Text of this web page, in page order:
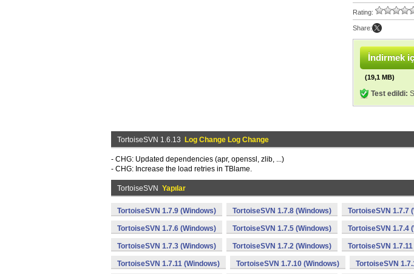
Rating:
Share:
İndirmek
(19,1 MB)
Test edildi:
TortoiseSVN 1.6.13 Log Change Log Change
- CHG: Updated dependencies (apr, openssl, zlib, ...)
- CHG: Increase the load retries in TBlame.
TortoiseSVN Yapılar
TortoiseSVN 1.7.9 (Windows) TortoiseSVN 1.7.8 (Windows) TortoiseSVN 1.7.7
TortoiseSVN 1.7.6 (Windows) TortoiseSVN 1.7.5 (Windows) TortoiseSVN 1.7.4
TortoiseSVN 1.7.3 (Windows) TortoiseSVN 1.7.2 (Windows) TortoiseSVN
TortoiseSVN 1.7.11 (Windows) TortoiseSVN 1.7.10 (Windows) TortoiseSVN